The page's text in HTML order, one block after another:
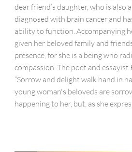
dear friend’s daughter, who is also
diagnosed with brain cancer and
ability to function. Accompanying
given her beloved family and
presence, for she is a being who
compassion. The poet and essayist
“Sorrow and delight walk hand in
young woman's beloveds are
happening to her, but, as she